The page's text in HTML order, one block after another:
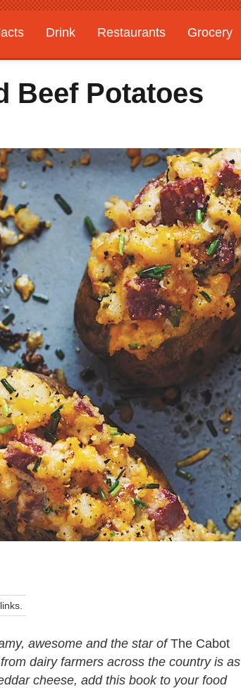
Drink Restaurants Grocery
Beef Potatoes
awesome and the star ofThe Cabot
dairy farmers across the country is as
cheese, add this book to your food